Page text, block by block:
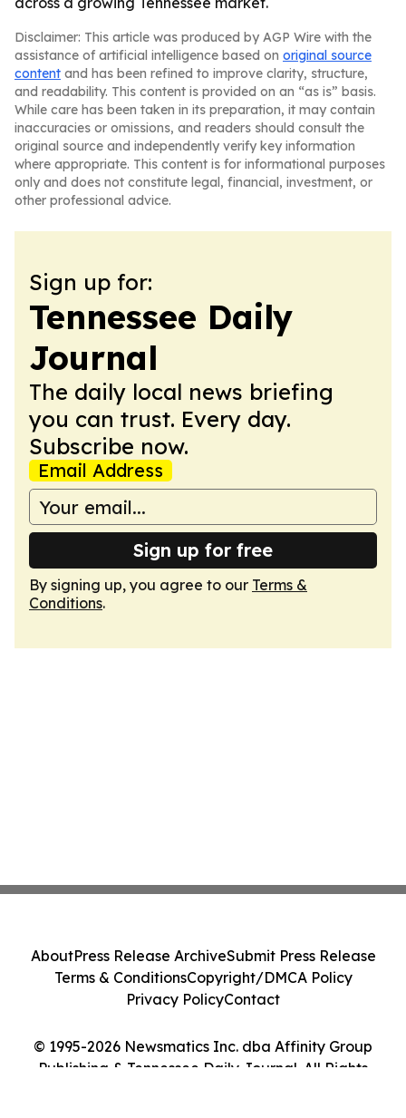
Disclaimer: This article was produced by AGP Wire with the
assistance of artificial intelligence based on original source
content and has been refined to improve clarity, structure,
and readability. This content is provided on an “as is” basis.
While care has been taken in its preparation, it may contain
inaccuracies or omissions, and readers should consult the
original source and independently verify key information
where appropriate. This content is for informational purposes
only and does not constitute legal, financial, investment, or
other professional advice.
Sign up for:
Tennessee Daily
Journal
The daily local news briefing
you can trust. Every day.
Subscribe now.
Email Address
Sign up for free
By signing up, you agree to our Terms &
Conditions.
© 1995-2026 Newsmatics Inc. dba Affinity Group
Publishing & Tennessee Daily Journal. All Rights
AboutPress Release ArchiveSubmit Press Release
Terms & ConditionsCopyright/DMCA Policy
Privacy PolicyContact